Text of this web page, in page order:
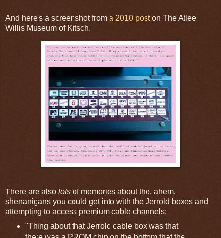
And here's a screenshot from a 2010 poston The Atlee
Willis Museum of Kitsch.
There are also lots of memories about the, ahem,
shenanigans you could get into with the Jerrold boxes and
attempting to access premium cable channels:
"Thing about that Jerrold cable box was that